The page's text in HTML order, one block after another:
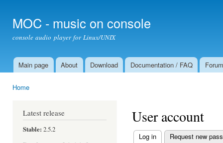
MOC - music on console
console audio player for Linux/UNIX
Main menu
Main page About Download Documentation / FAQ Forum
Home
Latest release
Stable: 2.5.2
User account
Log in (active tab)
Request new